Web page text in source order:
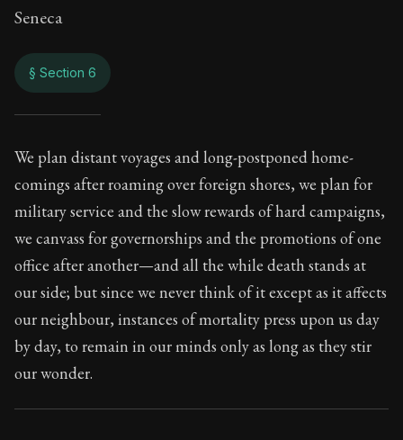
Seneca
§ Section 6
On the futility of
101:6
Book Subtitle:Seneca's timeless letters of advice
Book Description:
The final volume of Seneca's
We plan distant voyages and long-postponed home-
comings after roaming over foreign shores, we plan for
military service and the slow rewards of hard campaigns,
we canvass for governorships and the promotions of one
office after another—and all the while death stands at
our side; but since we never think of it except as it affects
our neighbour, instances of mortality press upon us day
by day, to remain in our minds only as long as they stir
our wonder.